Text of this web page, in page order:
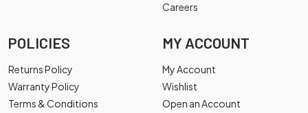
Careers
POLICIES
Returns Policy
Warranty Policy
Terms & Conditions
MY ACCOUNT
My Account
Wishlist
Open an Account